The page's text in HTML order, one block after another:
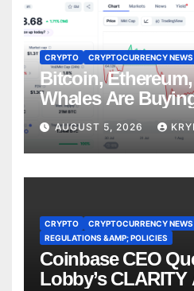
CRYPTO CRYPTOCURRENCY NEWS
Bitcoin,
Whales Are
CryptoQuant
AUGUST 5, 2026
CRYPTO
CRYPTOCURRENCY NEWS
REGULATIONS &AMP; POLICIES
Coinbase CEO
Lobby’s